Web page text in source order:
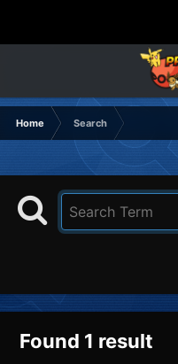
Home Search
Found 1 result